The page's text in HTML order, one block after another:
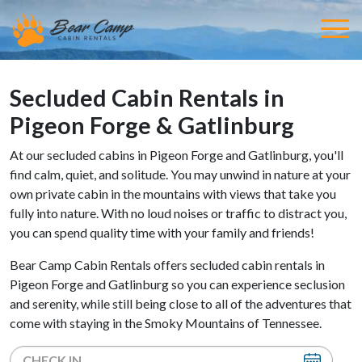
Secluded Cabin Rentals in
Pigeon Forge & Gatlinburg
At our secluded cabins in Pigeon Forge and Gatlinburg, you'll
find calm, quiet, and solitude. You may unwind in nature at your
own private cabin in the mountains with views that take you
fully into nature. With no loud noises or traffic to distract you,
you can spend quality time with your family and friends!
Bear Camp Cabin Rentals offers secluded cabin rentals in
Pigeon Forge and Gatlinburg so you can experience seclusion
and serenity, while still being close to all of the adventures that
come with staying in the Smoky Mountains of Tennessee.